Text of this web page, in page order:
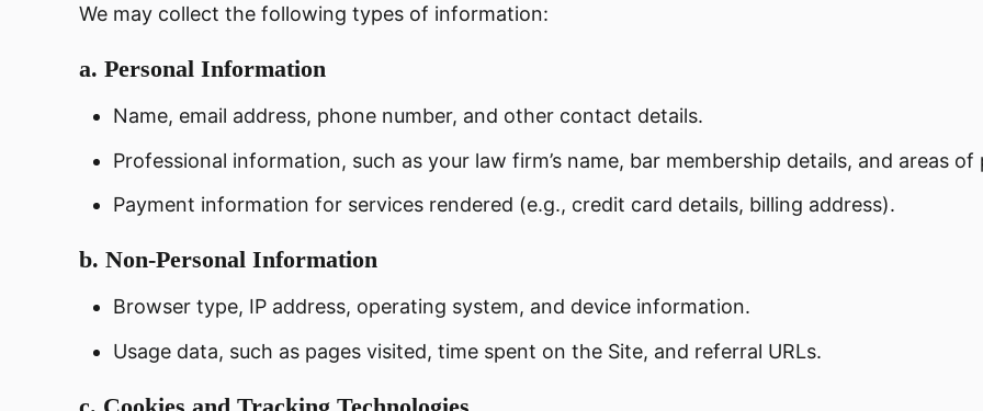
We may collect the following types of information:
a. Personal Information
Name, email address, phone number, and other contact details.
Professional information, such as your law firm’s name, bar membership details, and areas of
Payment information for services rendered (e.g., credit card details, billing address).
b. Non-Personal Information
Browser type, IP address, operating system, and device information.
Usage data, such as pages visited, time spent on the Site, and referral URLs.